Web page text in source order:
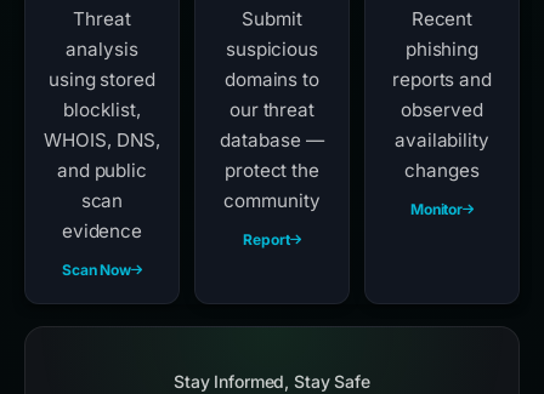
Threat
analysis
using stored
blocklist,
WHOIS, DNS,
and public
scan
evidence
Scan Now
Submit
suspicious
domains to
our threat
database —
protect the
community
Report
Recent
phishing
reports and
observed
availability
changes
Monitor
Stay Informed, Stay Safe